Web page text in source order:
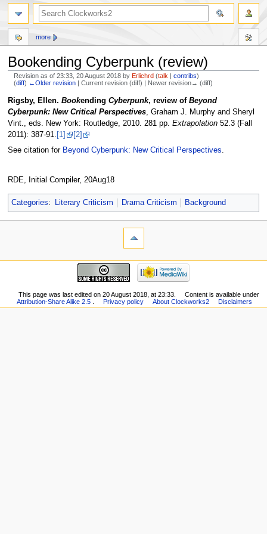
Bookending Cyberpunk (review)
Revision as of 23:33, 20 August 2018 by Erlichrd (talk |contribs)
(diff) ←Older revision | Current revision (diff) | Newer revision→ (diff)
Jump
to
navigation
Jump
to
search
Rigsby, Ellen. Bookending Cyberpunk, review of Beyond
Cyberpunk: New Critical Perspectives, Graham J. Murphy and Sheryl
Vint., eds. New York: Routledge, 2010. 281 pp. Extrapolation52.3 (Fall
2011): 387-91. [1]
[2]
See citation for Beyond Cyberpunk: New Critical Perspectives
RDE, Initial Compiler, 20Aug18
Categories: Literary Criticism Drama Criticism Background
more
This page was last edited on 20 August 2018, at 23:33.
Content is available under
Attribution-Share Alike 2.5
Privacy policy About Clockworks2 Disclaimers